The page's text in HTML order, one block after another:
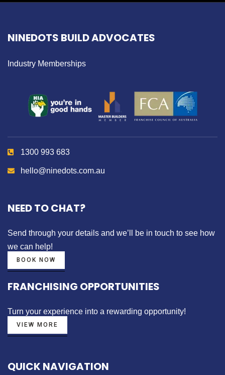
NINEDOTS BUILD ADVOCATES
Industry Memberships
1300 993 683
hello@ninedots.com.au
NEED TO CHAT?
Send through your details and we’ll be in touch to see how
we can help!
BOOK NOW
FRANCHISING OPPORTUNITIES
Turn your experience into a rewarding opportunity!
VIEW MORE
QUICK NAVIGATION